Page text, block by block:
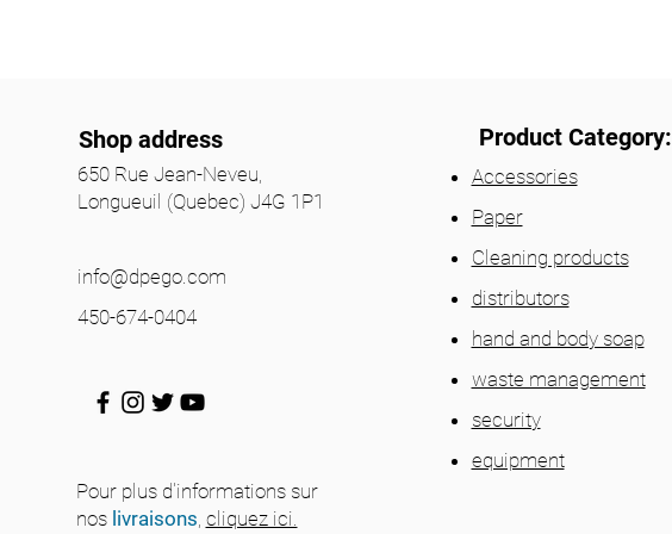
Shop address
650 Rue Jean-Neveu,
Longueuil (Quebec) J4G 1P1
info@dpego.com
450-674-0404
Pour plus d'informations sur
nos livraisons, cliquez ici.
Product Category:
Accessories
Paper
Cleaning products
distributors
hand and body soap
waste management
security
equipment